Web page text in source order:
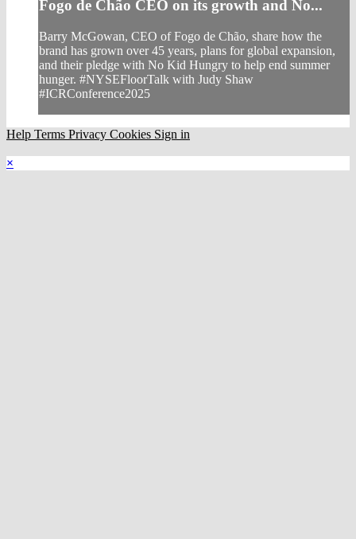
Fogo de Chão CEO on its growth and No...
Barry McGowan, CEO of Fogo de Chão, share how the
brand has grown over 45 years, plans for global expansion,
and their pledge with No Kid Hungry to help end summer
hunger. #NYSEFloorTalk with Judy Shaw
#ICRConference2025
Help Terms Privacy Cookies Sign in
×